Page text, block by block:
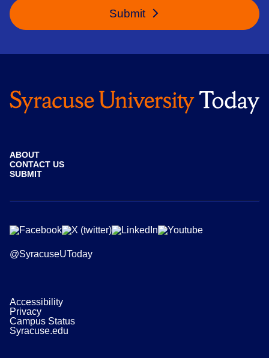
Submit
ABOUT
CONTACT US
SUBMIT
@SyracuseUToday
Accessibility
Privacy
Campus Status
Syracuse.edu